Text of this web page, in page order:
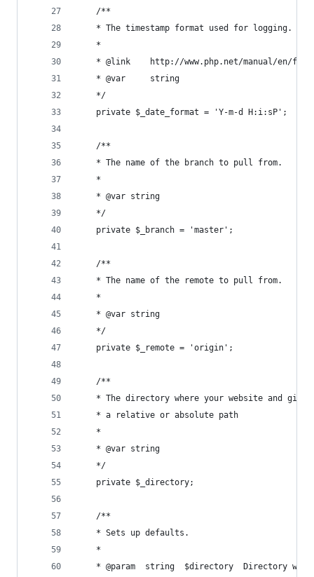
	/**
	* The timestamp format used for logging.
	*
* @link    http://www.php.net/manual/en/
	* @var     string
	*/
	private $_date_format = 'Y-m-d H:i:sP';
	/**
	* The name of the branch to pull from.
	*
	* @var string
	*/
	private $_branch = 'master';
	/**
	* The name of the remote to pull from.
	*
	* @var string
	*/
	private $_remote = 'origin';
	/**
* The directory where your website and git
	* a relative or absolute path
	*
	* @var string
	*/
	private $_directory;
	/**
	* Sets up defaults.
	*
* @param  string  $directory  Directory